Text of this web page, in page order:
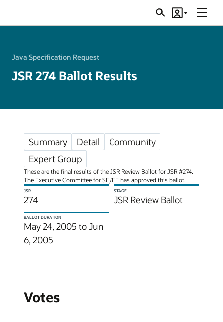
SearchAccount
Menu
Java Specification Request
JSR 274 Ballot Results
Summary Detail
Community
Expert Group
These are the final results of the JSR Review Ballot for JSR #274.
The Executive Committee for SE/EE has approved this ballot.
JSR
274
STAGE
JSR Review Ballot
BALLOT DURATION
May 24, 2005 to Jun
6, 2005
Votes